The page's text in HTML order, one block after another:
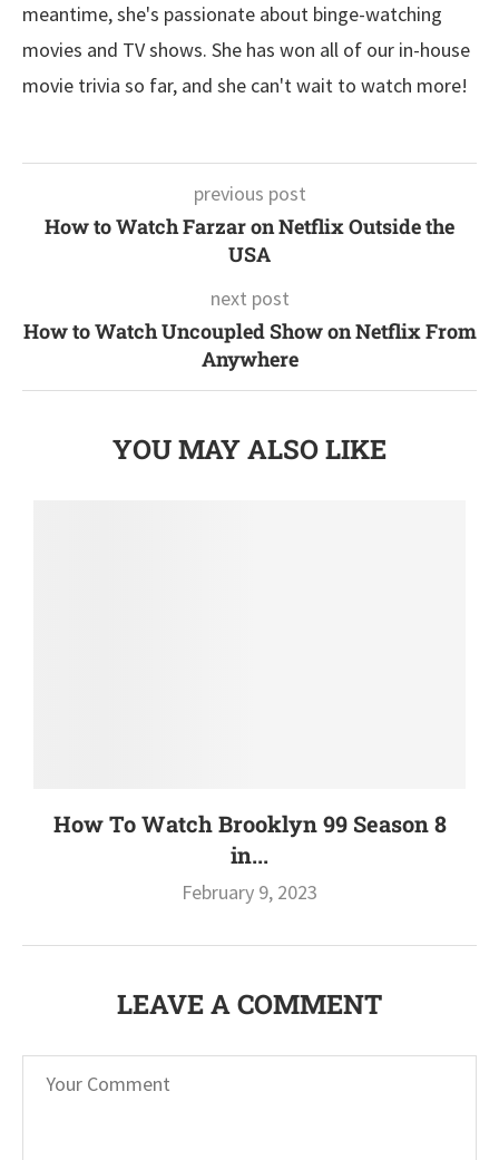
meantime, she's passionate about binge-watching
movies and TV shows. She has won all of our in-house
movie trivia so far, and she can't wait to watch more!
previous post
How to Watch Farzar on Netflix Outside the
USA
next post
How to Watch Uncoupled Show on Netflix From
Anywhere
YOU MAY ALSO LIKE
How To Watch Brooklyn 99 Season 8
in...
February 9, 2023
LEAVE A COMMENT